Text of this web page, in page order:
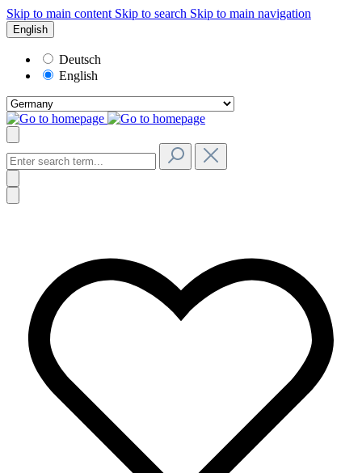
Skip to main content Skip to search Skip to main navigation
English
Deutsch
English